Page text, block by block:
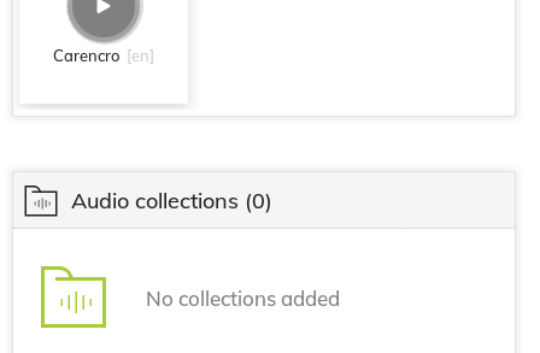
Carencro [en]
Audio collections (0)
No collections added